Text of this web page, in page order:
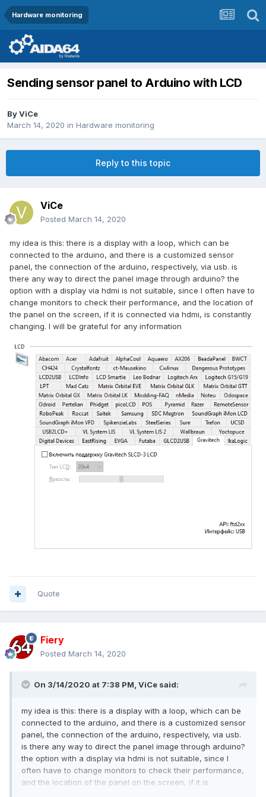
Hardware monitoring
Sending sensor panel to Arduino with LCD
ByViCe
March 14, 2020 in Hardware monitoring
Reply to this topic
ViCe
Posted March 14, 2020
my idea is this: there is a display with a loop, which can be
connected to the arduino, and there is a customized sensor
panel, the connection of the arduino, respectively, via usb. is
there any way to direct the panel image through arduino? the
option with a display via hdmi is not suitable, since I often have to
change monitors to check their performance, and the location of
the panel on the screen, if it is connected via hdmi, is constantly
changing. I will be grateful for any information
Quote
Fiery
Posted March 14, 2020
On 3/14/2020 at 7:38 PM, ViCe said:
my idea is this: there is a display with a loop, which can be
connected to the arduino, and there is a customized sensor
panel, the connection of the arduino, respectively, via usb.
is there any way to direct the panel image through arduino?
the option with a display via hdmi is not suitable, since I
often have to change monitors to check their performance,
and the location of the panel on the screen, if it is